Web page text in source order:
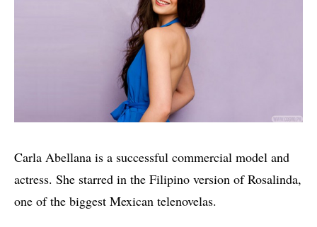
Carla Abellana is a successful commercial model and
actress. She starred in the Filipino version of Rosalinda,
one of the biggest Mexican telenovelas.